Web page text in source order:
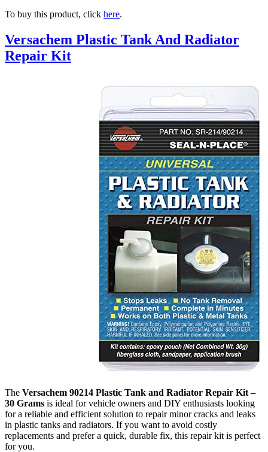
To buy this product, click here.
Versachem Plastic Tank And Radiator
Repair Kit
The Versachem 90214 Plastic Tank and Radiator Repair Kit –
30 Grams is ideal for vehicle owners and DIY enthusiasts looking
for a reliable and efficient solution to repair minor cracks and leaks
in plastic tanks and radiators. If you want to avoid costly
replacements and prefer a quick, durable fix, this repair kit is perfect
for you.